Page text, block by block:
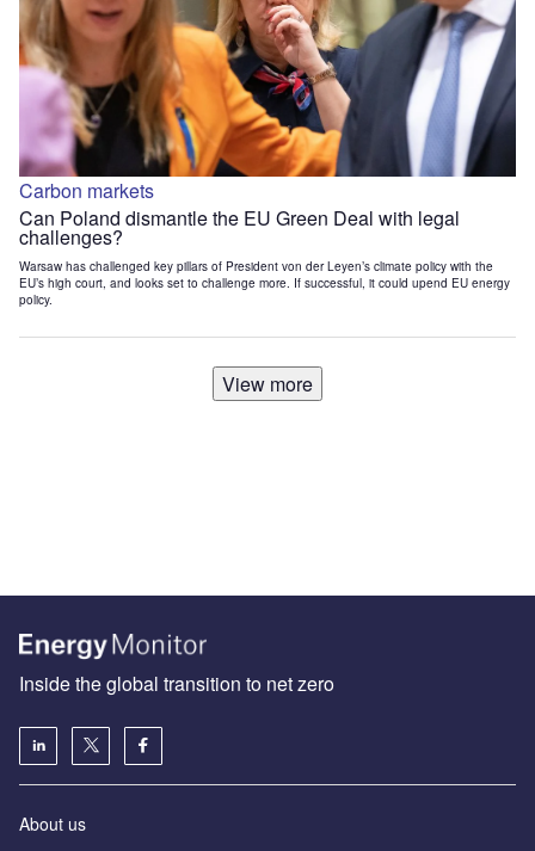
Carbon markets
Can Poland dismantle the EU Green Deal with legal
challenges?
Warsaw has challenged key pillars of President von der Leyen’s climate policy with the
EU’s high court, and looks set to challenge more. If successful, it could upend EU energy
policy.
View more
Inside the global transition to net zero
About us